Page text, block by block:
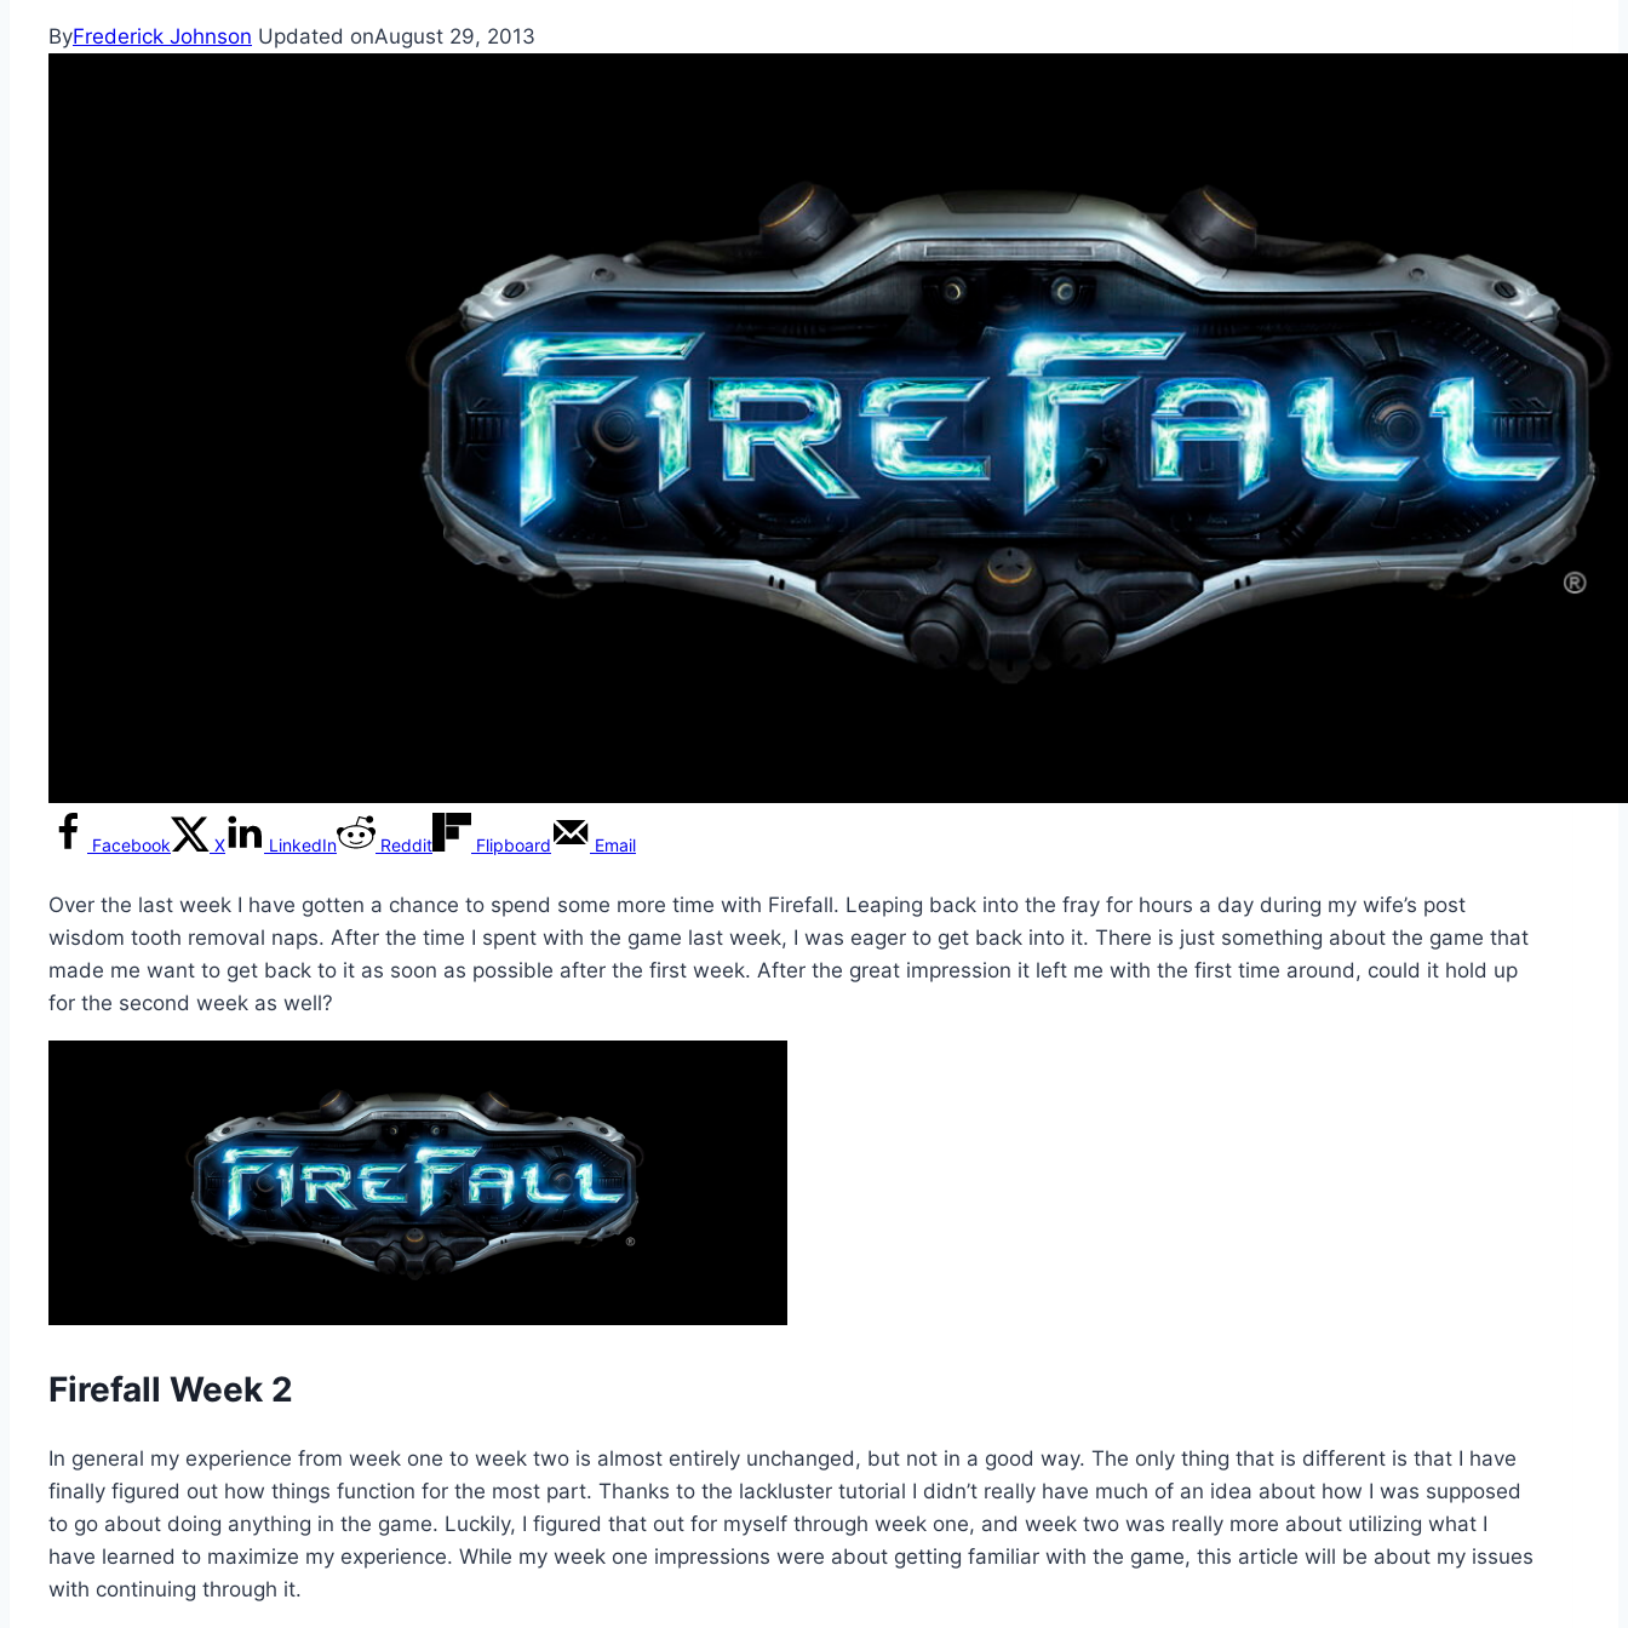
ByFrederick Johnson Updated onAugust 29, 2013
Facebook X LinkedIn Reddit Flipboard Email
Over the last week I have gotten a chance to spend some more time with Firefall. Leaping back into the fray for hours a day during my wife’s post
wisdom tooth removal naps. After the time I spent with the game last week, I was eager to get back into it. There is just something about the game that
made me want to get back to it as soon as possible after the first week. After the great impression it left me with the first time around, could it hold up
for the second week as well?
Firefall Week 2
In general my experience from week one to week two is almost entirely unchanged, but not in a good way. The only thing that is different is that I have
finally figured out how things function for the most part. Thanks to the lackluster tutorial I didn’t really have much of an idea about how I was supposed
to go about doing anything in the game. Luckily, I figured that out for myself through week one, and week two was really more about utilizing what I
have learned to maximize my experience. While my week one impressions were about getting familiar with the game, this article will be about my issues
with continuing through it.